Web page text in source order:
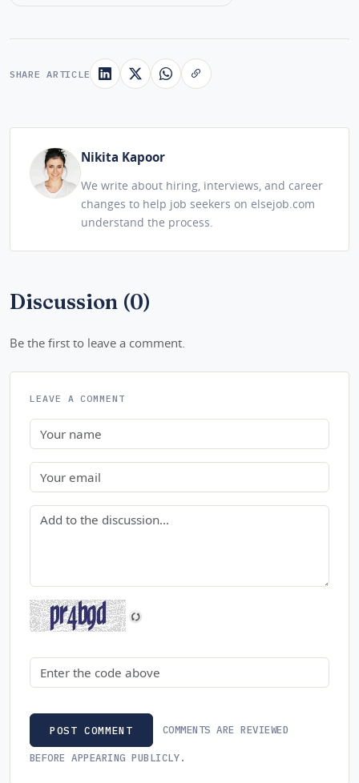
SHARE ARTICLE
Nikita Kapoor
We write about hiring, interviews, and career
changes to help job seekers on elsejob.com
understand the process.
Discussion (0)
Be the first to leave a comment.
LEAVE A COMMENT
Name
Email
Comment
Security code
POST COMMENT COMMENTS ARE REVIEWED
BEFORE APPEARING PUBLICLY.